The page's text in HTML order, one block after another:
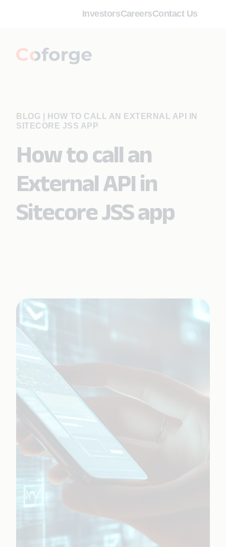
InvestorsCareersContact Us
BLOG
HOW TO CALL AN EXTERNAL API IN
SITECORE JSS APP
How to call an
External API in
Sitecore JSS app